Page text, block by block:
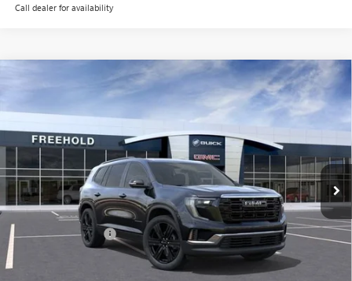
Call dealer for availability
NEW2026 GMC ACADIAELEVATION
VIN:1GKENNKS4TJ202622 Model:TLD56
Courtesy Transportation Unit Ext. Int.
WINDOW STICKER
$52,975
FREEHOLD PRICE
Less
MSRP: $52,975
Documentation Fee +$589
$52,975
Compare Vehicle